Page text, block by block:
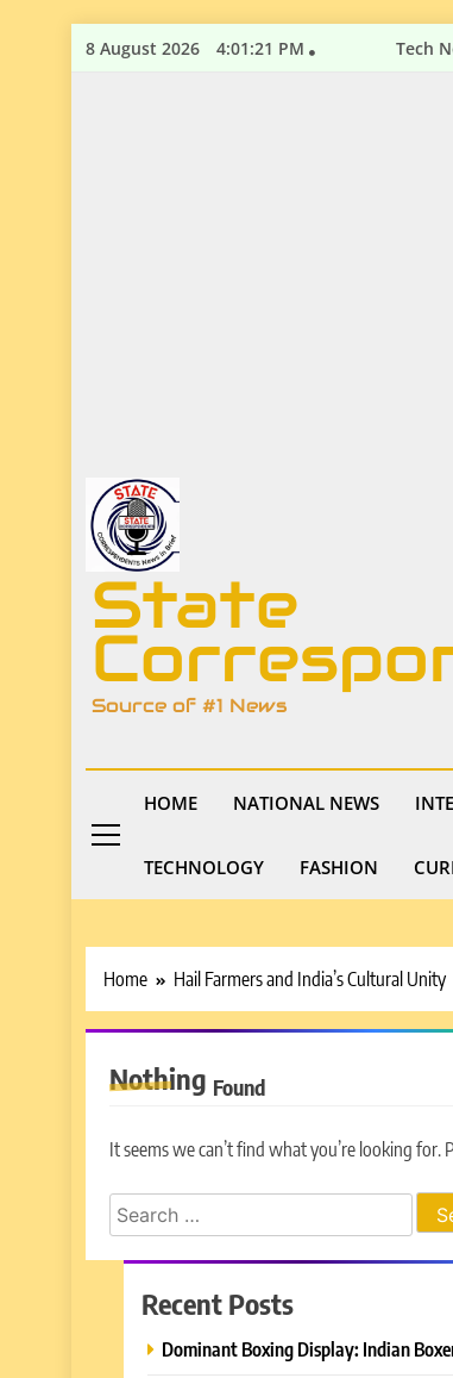
Skip8 August 2026 4:01:22 PM Tech
State
Source of #1 News
HOME NATIONAL NEWS
TECHNOLOGY FASHION
Home Hail Farmers and India’s Cultural Unity
Nothing Found
It seems we can’t find what you’re looking for.
Search
for:
Recent Posts
Dominant Boxing Display: Indian